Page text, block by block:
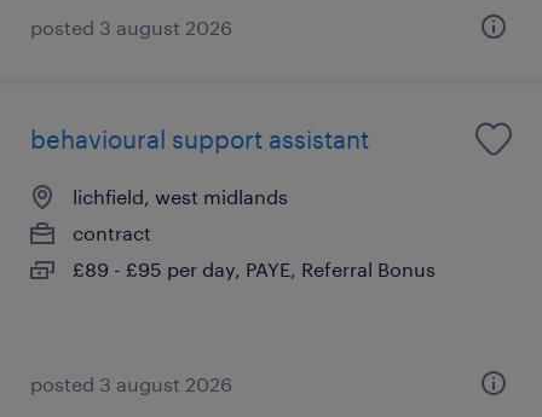
posted 3 august 2026
behavioural support assistant
lichfield, west midlands
contract
£89 - £95 per day, PAYE, Referral Bonus
posted 3 august 2026